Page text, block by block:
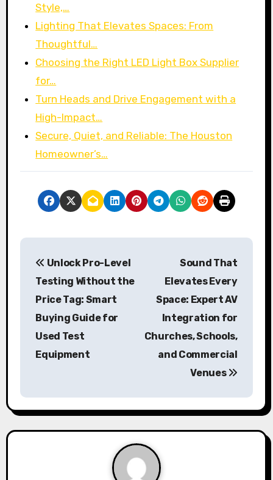
Style,…
Lighting That Elevates Spaces: From
Thoughtful…
Choosing the Right LED Light Box Supplier
for…
Turn Heads and Drive Engagement with a
High-Impact…
Secure, Quiet, and Reliable: The Houston
Homeowner’s…
P
v
i
Unlock Pro-Level
Testing Without the
Price Tag: Smart
Buying Guide for
Used Test
Equipment
Sound That
Elevates Every
Space: Expert AV
Integration for
Churches, Schools,
and Commercial
Venues